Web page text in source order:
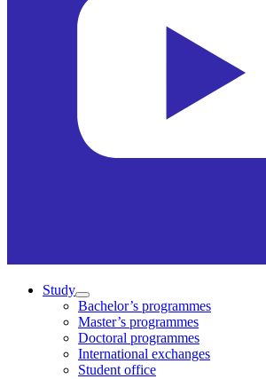
Study
Bachelor’s programmes
Master’s programmes
Doctoral programmes
International exchanges
Student office